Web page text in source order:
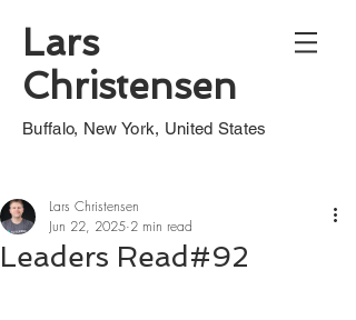
Lars
Christensen
Buffalo, New York, United States
Leaders Read#92
Lars Christensen
Jun 22, 2025 2 min read